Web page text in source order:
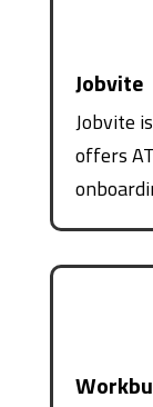
Jobvite
Jobvite
offers